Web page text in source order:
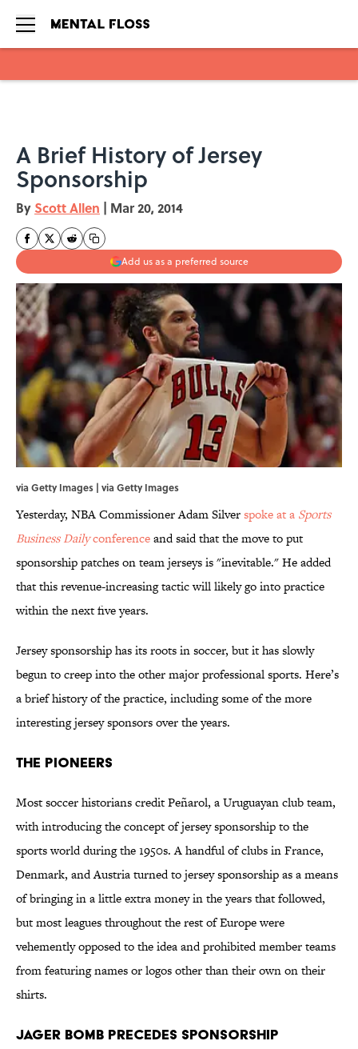
A Brief History of Jersey
Sponsorship
By Scott Allen | Mar 20, 2014
Add us as a preferred source
via Getty Images | via Getty Images
Yesterday, NBA Commissioner Adam Silverspoke at a Sports
Business Dailyconferenceand said that the move to put
sponsorship patches on team jerseys is "inevitable." He added
that this revenue-increasing tactic will likely go into practice
within the next five years.
Jersey sponsorship has its roots in soccer, but it has slowly
begun to creep into the other major professional sports. Here’s
a brief history of the practice, including some of the more
interesting jersey sponsors over the years.
The Pioneers
Most soccer historians credit Peñarol, a Uruguayan club team,
with introducing the concept of jersey sponsorship to the
sports world during the 1950s. A handful of clubs in France,
Denmark, and Austria turned to jersey sponsorship as a means
of bringing in a little extra money in the years that followed,
but most leagues throughout the rest of Europe were
vehemently opposed to the idea and prohibited member teams
from featuring names or logos other than their own on their
shirts.
Jager Bomb Precedes Sponsorship